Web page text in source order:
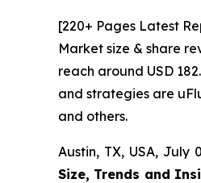
[220+ Pages Latest
Market size & share
reach around USD
and strategies are
and others.
Austin, TX, USA, July
Size, Trends and